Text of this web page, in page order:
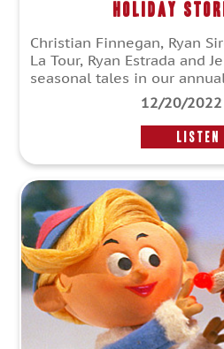
Holiday
Christian Finnegan, Ryan
La Tour, Ryan Estrada and
seasonal tales in our
12/20/2022
LISTEN